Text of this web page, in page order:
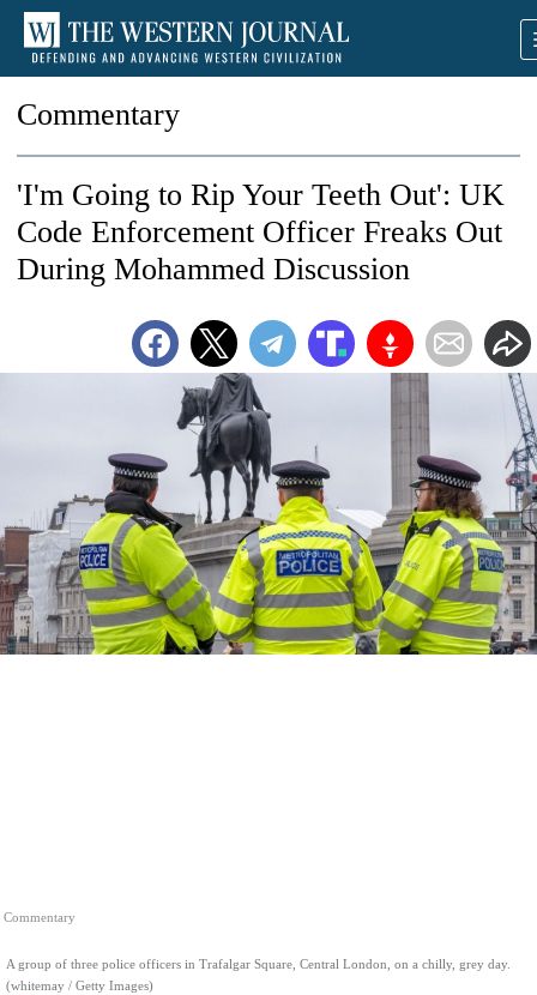
Commentary
Commentary
A group of three police officers in Trafalgar Square, Central London, on a chilly, grey day.
(whitemay / Getty Images)
'I'm Going to Rip Your Teeth Out': UK
Code Enforcement Officer Freaks Out
During Mohammed Discussion